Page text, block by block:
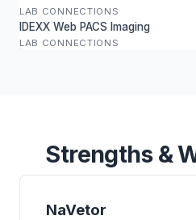
LAB CONNECTIONS
IDEXX Web PACS Imaging
LAB CONNECTIONS
Strengths &
NaVetor